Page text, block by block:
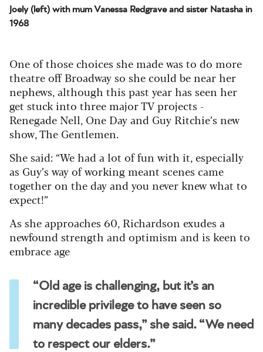
Joely (left) with mum Vanessa Redgrave and sister Natasha in
1968
One of those choices she made was to do more
theatre off Broadway so she could be near her
nephews, although this past year has seen her
get stuck into three major TV projects -
Renegade Nell, One Day and Guy Ritchie’s new
show, The Gentlemen.
She said: “We had a lot of fun with it, especially
as Guy’s way of working meant scenes came
together on the day and you never knew what to
expect!”
As she approaches 60, Richardson exudes a
newfound strength and optimism and is keen to
embrace age
“Old age is challenging, but it’s an
incredible privilege to have seen so
many decades pass,” she said. “We need
to respect our elders.”